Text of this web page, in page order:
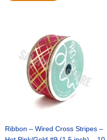
Ribbon – Wired Cross Stripes –
$10.99.
is:
$7.75.